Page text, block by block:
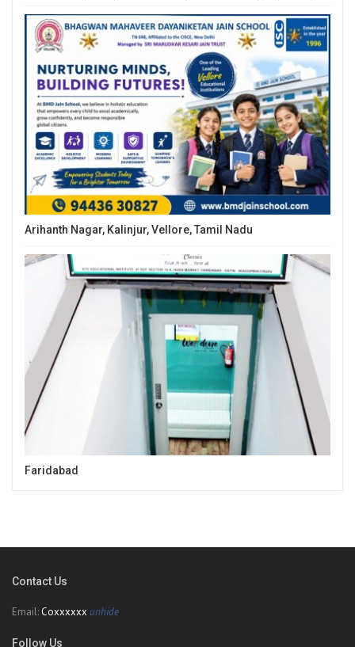
Arihanth Nagar, Kalinjur, Vellore, Tamil Nadu
Faridabad
Contact Us
Email: Coxxxxxx unhide
Follow Us